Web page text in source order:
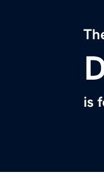
is